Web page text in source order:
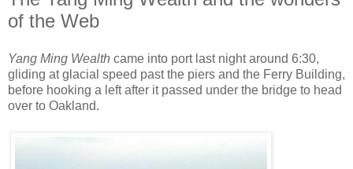
of the Web
Yang Ming Wealth came into port last night around 6:30,
gliding at glacial speed past the piers and the Ferry Building,
before hooking a left after it passed under the bridge to head
over to Oakland.